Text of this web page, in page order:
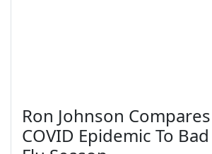
Ron Johnson Compares
COVID Epidemic To Bad